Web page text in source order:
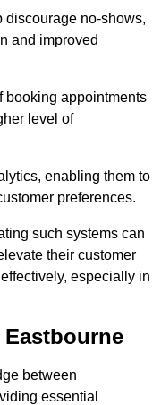
discourage no-shows,
and improved
booking appointments
level of
enabling them to
preferences.
such systems can
their customer
especially in
between
essential